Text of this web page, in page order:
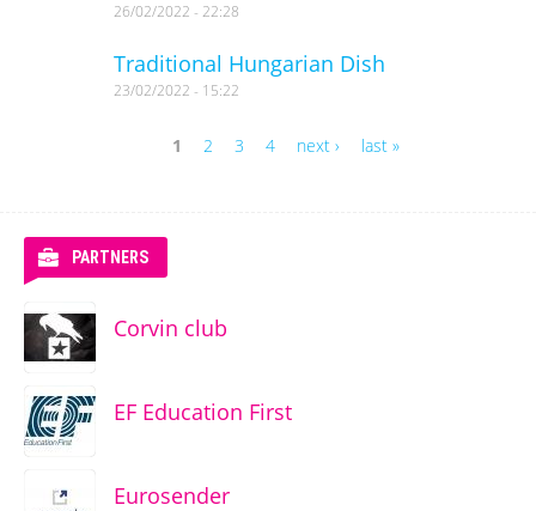
26/02/2022 - 22:28
Traditional Hungarian Dish
23/02/2022 - 15:22
1 2 3 4 next › last »
PARTNERS
Corvin club
EF Education First
Eurosender